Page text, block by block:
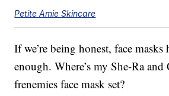
Petite Amie Skincare
If we’re being honest, face masks
enough. Where’s my She-Ra and
frenemies face mask set?